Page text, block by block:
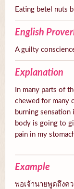
Eating betel nuts
English
A guilty
Explanation
In many parts of
chewed for many
burning
body is going to
pain in my
Example
พอเจ้านายพูดถึงค